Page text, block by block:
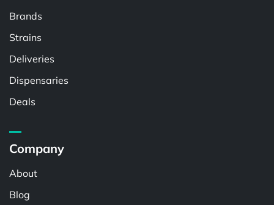
Brands
Strains
Deliveries
Dispensaries
Deals
Company
About
Blog